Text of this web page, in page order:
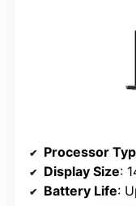
Processor
Display Size:
Battery Life: